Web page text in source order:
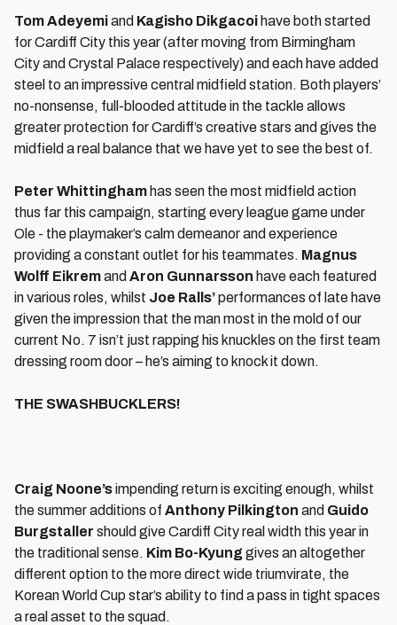
Tom Adeyemiand Kagisho Dikgacoi have both started
for Cardiff City this year (after moving from Birmingham
City and Crystal Palace respectively) and each have added
steel to an impressive central midfield station. Both players’
no-nonsense, full-blooded attitude in the tackle allows
greater protection for Cardiff’s creative stars and gives the
midfield a real balance that we have yet to see the best of.
Peter Whittingham has seen the most midfield action
thus far this campaign, starting every league game under
Ole - the playmaker’s calm demeanor and experience
providing a constant outlet for his teammates. Magnus
Wolff Eikremand Aron Gunnarsson have each featured
in various roles, whilst Joe Ralls’performances of late have
given the impression that the man most in the mold of our
current No. 7 isn’t just rapping his knuckles on the first team
dressing room door – he’s aiming to knock it down.
THE SWASHBUCKLERS!
Craig Noone’simpending return is exciting enough, whilst
the summer additions of Anthony Pilkington and Guido
Burgstaller should give Cardiff City real width this year in
the traditional sense. Kim Bo-Kyunggives an altogether
different option to the more direct wide triumvirate, the
Korean World Cup star’s ability to find a pass in tight spaces
a real asset to the squad.